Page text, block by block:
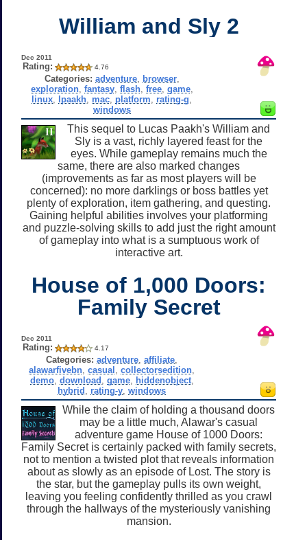
William and Sly 2
Dec 2011
Rating: 4.76
Categories: adventure, browser,
exploration, fantasy, flash, free, game,
linux lpaakh mac platform rating-g
windows
This sequel to Lucas Paakh's William and
Sly is a vast, richly layered feast for the
eyes. While gameplay remains much the
same, there are also marked changes
(improvements as far as most players will be
concerned): no more darklings or boss battles yet
plenty of exploration, item gathering, and questing.
Gaining helpful abilities involves your platforming
and puzzle-solving skills to add just the right amount
of gameplay into what is a sumptuous work of
interactive art.
House of 1,000 Doors:
Family Secret
Dec 2011
Rating: 4.17
Categories: adventure ,affiliate
alawarfivebn ,casual ,collectorsedition
demo, download game, hiddenobject,
hybrid
rating-y ,windows
While the claim of holding a thousand doors
may be a little much, Alawar's casual
adventure game House of 1000 Doors:
Family Secret is certainly packed with family secrets,
not to mention a twisted plot that reveals information
about as slowly as an episode of Lost. The story is
the star, but the gameplay pulls its own weight,
leaving you feeling confidently thrilled as you crawl
through the hallways of the mysteriously vanishing
mansion.